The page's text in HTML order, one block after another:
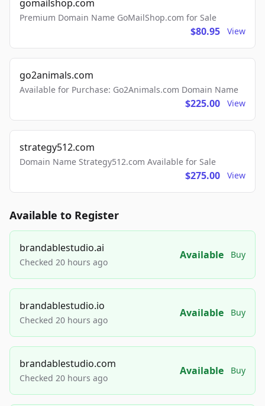
gomailshop.com
Premium Domain Name GoMailShop.com for Sale
$80.95 View
go2animals.com
Available for Purchase: Go2Animals.com Domain Name
$225.00 View
strategy512.com
Domain Name Strategy512.com Available for Sale
$275.00 View
Available to Register
brandablestudio.ai
Checked 20 hours ago
Available Buy
brandablestudio.io
Checked 20 hours ago
Available Buy
brandablestudio.com
Checked 20 hours ago
Available Buy